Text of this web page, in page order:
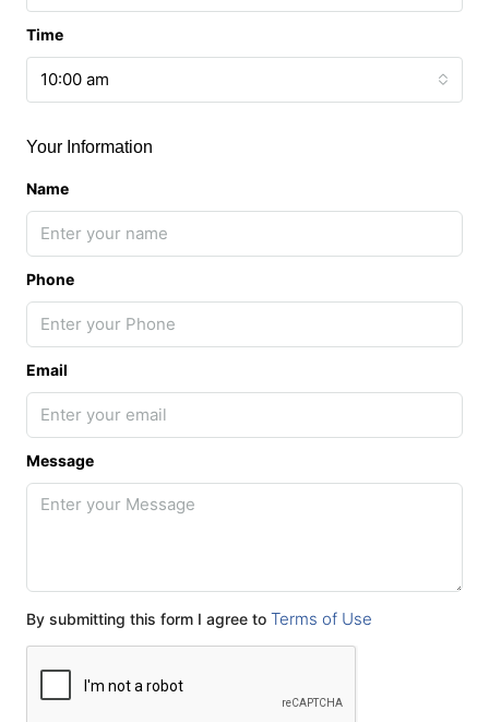
Time
10:00 am
Your Information
Name
Phone
Email
Message
By submitting this form I agree to Terms of Use